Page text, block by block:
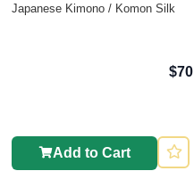
Japanese Kimono / Komon Silk
$70
Add to Cart